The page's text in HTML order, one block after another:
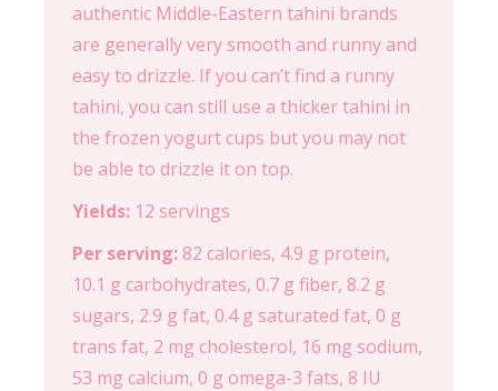
authentic Middle-Eastern tahini brands
are generally very smooth and runny and
easy to drizzle. If you can’t find a runny
tahini, you can still use a thicker tahini in
the frozen yogurt cups but you may not
be able to drizzle it on top.
Yields: 12 servings
Per serving: 82 calories, 4.9 g protein,
10.1 g carbohydrates, 0.7 g fiber, 8.2 g
sugars, 2.9 g fat, 0.4 g saturated fat, 0 g
trans fat, 2 mg cholesterol, 16 mg sodium,
53 mg calcium, 0 g omega-3 fats, 8 IU